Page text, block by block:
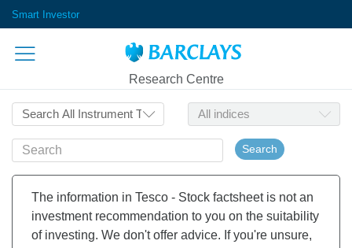
Smart Investor
Research Centre
Search
The information in Tesco - Stock factsheet is not an
investment recommendation to you on the suitability
of investing. We don't offer advice. If you're unsure,